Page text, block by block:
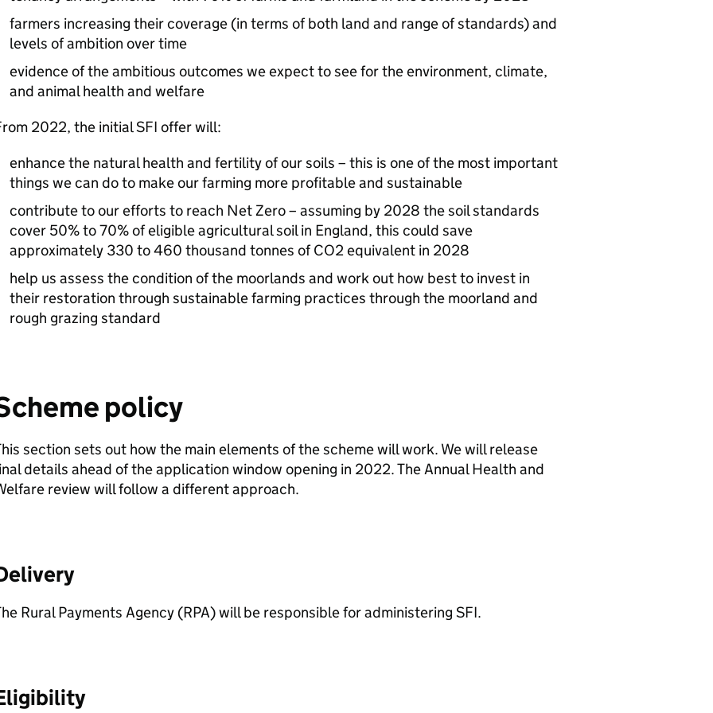
farmers increasing their coverage (in terms of both land and range of standards) and
levels of ambition over time
evidence of the ambitious outcomes we expect to see for the environment, climate,
and animal health and welfare
2022, the initial SFI offer will:
enhance the natural health and fertility of our soils – this is one of the most important
things we can do to make our farming more profitable and sustainable
contribute to our efforts to reach Net Zero – assuming by 2028 the soil standards
cover 50% to 70% of eligible agricultural soil in England, this could save
approximately 330 to 460 thousand tonnes of CO2 equivalent in 2028
help us assess the condition of the moorlands and work out how best to invest in
their restoration through sustainable farming practices through the moorland and
rough grazing standard
policy
section sets out how the main elements of the scheme will work. We will release
details ahead of the application window opening in 2022. The Annual Health and
review will follow a different approach.
Rural Payments Agency (RPA) will be responsible for administering SFI.